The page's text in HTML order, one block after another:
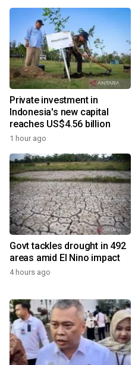
Private investment in
Indonesia's new capital
reaches US$4.56 billion
1 hour ago
Govt tackles drought in 492
areas amid El Nino impact
4 hours ago